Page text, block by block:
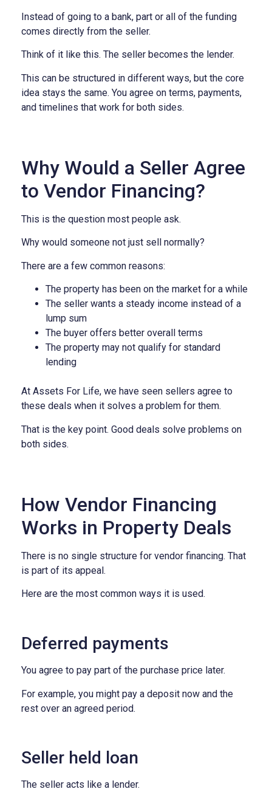
Instead of going to a bank, part or all of the funding
comes directly from the seller.
Think of it like this. The seller becomes the lender.
This can be structured in different ways, but the core
idea stays the same. You agree on terms, payments,
and timelines that work for both sides.
Why Would a Seller Agree
to Vendor Financing?
This is the question most people ask.
Why would someone not just sell normally?
There are a few common reasons:
The property has been on the market for a while
The seller wants a steady income instead of a
lump sum
The buyer offers better overall terms
The property may not qualify for standard
lending
At Assets For Life, we have seen sellers agree to
these deals when it solves a problem for them.
That is the key point. Good deals solve problems on
both sides.
How Vendor Financing
Works in Property Deals
There is no single structure for vendor financing. That
is part of its appeal.
Here are the most common ways it is used.
Deferred payments
You agree to pay part of the purchase price later.
For example, you might pay a deposit now and the
rest over an agreed period.
Seller held loan
The seller acts like a lender.